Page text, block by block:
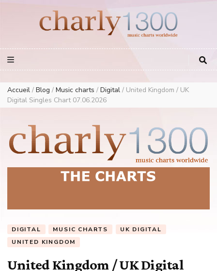
European Music Charts plus USA and Australia
Accueil / Blog / Music charts / Digital / United Kingdom / UK
Digital Singles Chart 07.06.2026
DIGITAL MUSIC CHARTS
UK DIGITAL
UNITED KINGDOM
United Kingdom / UK Digital